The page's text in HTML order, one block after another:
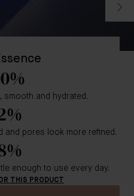
smooth and hydrated.
and pores look more refined.
enough to use every day.
THIS PRODUCT